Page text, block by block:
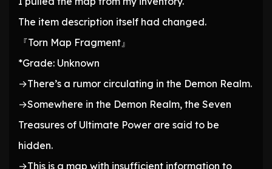
The item description itself had changed.
『Torn Map Fragment』
*Grade: Unknown
→There’s a rumor circulating in the Demon Realm.
→Somewhere in the Demon Realm, the Seven
Treasures of Ultimate Power are said to be
hidden.
→This is a map with insufficient information to